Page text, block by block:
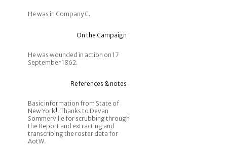
He was in Company C.
On the Campaign
He was wounded in action on 17
September 1862.
References & notes
Basic information from State of
New York1. Thanks to Devan
Sommerville for scrubbing through
the Report and extracting and
transcribing the roster data for
AotW.